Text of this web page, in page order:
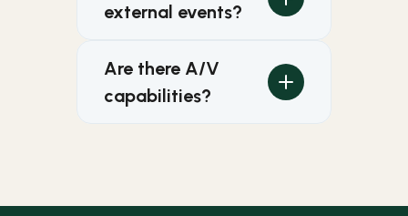
external events?
Are there A/V
capabilities?